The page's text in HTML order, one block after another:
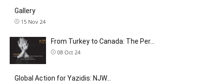
Gallery
15 Nov 24
From Turkey to Canada: The Per…
08 Oct 24
Global Action for Yazidis: NJW…